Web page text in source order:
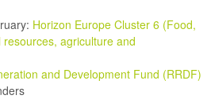
Horizon Europe Cluster 6 (Food,
agriculture and
and Development Fund (RRDF)